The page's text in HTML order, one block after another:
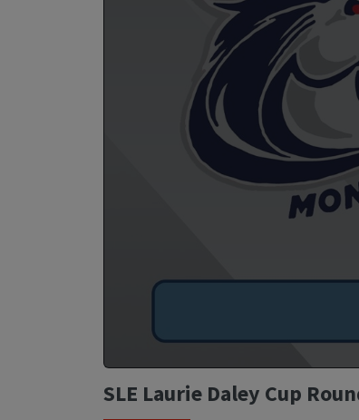
SLE Laurie Daley Cup